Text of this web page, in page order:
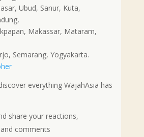
Ubud, Sanur, Kuta,
Makassar, Mataram,
Semarang, Yogyakarta.
everything WajahAsia has
share your reactions,
comments